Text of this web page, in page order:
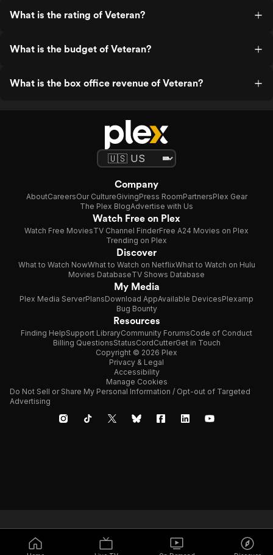
What is the rating of Veteran?
What is the budget of Veteran?
What is the box office revenue of Veteran?
Company
AboutCareersOur CultureGivingPress RoomPartnersPlex Gear
The Plex BlogAdvertise with Us
Watch Free on Plex
Watch Free MoviesTV Channel FinderFree A24 Movies on Plex
Trending on Plex
Discover
What to Watch NowWhat to Watch on NetflixWhat to Watch on Hulu
Movies DatabaseTV Shows Database
My Media
Plex Media ServerPlansDownload AppAvailable DevicesPlexamp
Bug Bounty
Resources
Finding HelpSupport LibraryCommunity ForumsCode of Conduct
Billing QuestionsStatusCordCutterGet in Touch
Copyright © 2026 Plex
Privacy & Legal
Accessibility
Manage Cookies
Do Not Sell or Share My Personal Information / Opt-out of Targeted
Advertising